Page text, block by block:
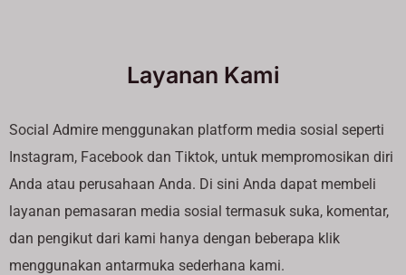
Layanan Kami
Social Admire menggunakan platform media sosial seperti
Instagram, Facebook dan Tiktok, untuk mempromosikan diri
Anda atau perusahaan Anda. Di sini Anda dapat membeli
layanan pemasaran media sosial termasuk suka, komentar,
dan pengikut dari kami hanya dengan beberapa klik
menggunakan antarmuka sederhana kami.